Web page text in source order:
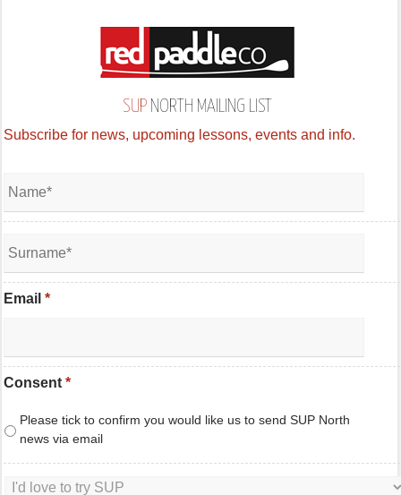
SUP NORTH MAILING LIST
Subscribe for news, upcoming lessons, events and info.
Email *
Consent *
Please tick to confirm you would like us to send SUP North
news via email